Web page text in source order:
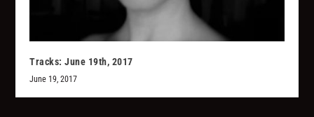
Tracks: June 19th, 2017
June 19, 2017